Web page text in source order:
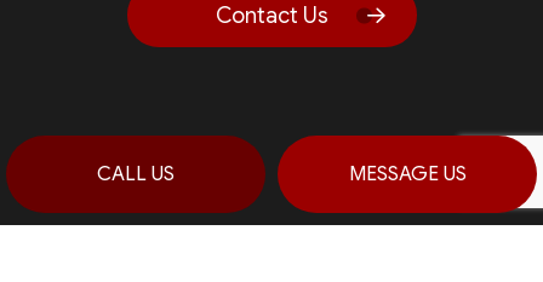
CALL US MESSAGE US
Contact Us